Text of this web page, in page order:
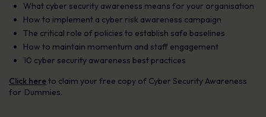
What cyber security awareness means for your organisation
How to implement a cyber risk awareness campaign
The critical role of policies to establish safe baselines
How to maintain momentum and staff engagement
10 cyber security awareness best practices
Click hereto claim your free copy of Cyber Security Awareness
for Dummies.